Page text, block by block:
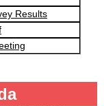
Results